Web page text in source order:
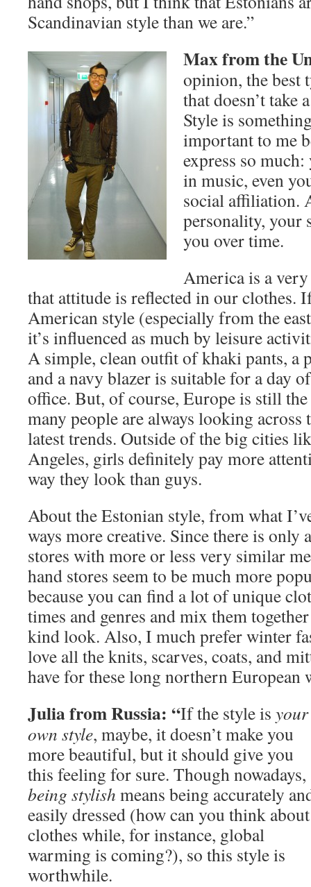
Scandinavian style than we are.”
Max from the
opinion, the best
that doesn’t
Style is
important to me
express so
in music, even
social affiliation.
personality, your
you over time.
America is a
that attitude is reflected in our clothes.
American style (especially from the
it’s influenced as much by leisure
A simple, clean outfit of khaki pants, a
and a navy blazer is suitable for a day
office. But, of course, Europe is still
many people are always looking
latest trends. Outside of the big cities
Angeles, girls definitely pay more
way they look than guys.
About the Estonian style, from what
ways more creative. Since there is
stores with more or less very similar
hand stores seem to be much more
because you can find a lot of unique
times and genres and mix them
kind look. Also, I much prefer winter
love all the knits, scarves, coats, and
have for these long northern European
Julia from Russia: “If the style is your
own style, maybe, it doesn’t make you
more beautiful, but it should give you
this feeling for sure. Though nowadays,
being stylish means being accurately
easily dressed (how can you think about
clothes while, for instance, global
warming is coming?), so this style is
worthwhile.